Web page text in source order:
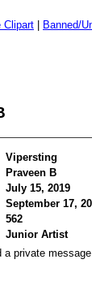
Clipart
Banned/
Vipersting
Praveen B
July 15, 2019
September 17,
562
Junior Artist
a private